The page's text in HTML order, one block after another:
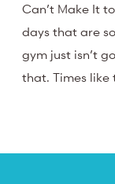
Can’t Make It
days that are
gym just isn’t
that. Times like